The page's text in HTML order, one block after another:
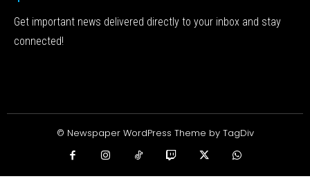
Get important news delivered directly to your inbox and stay
connected!
© Newspaper WordPress Theme by TagDiv